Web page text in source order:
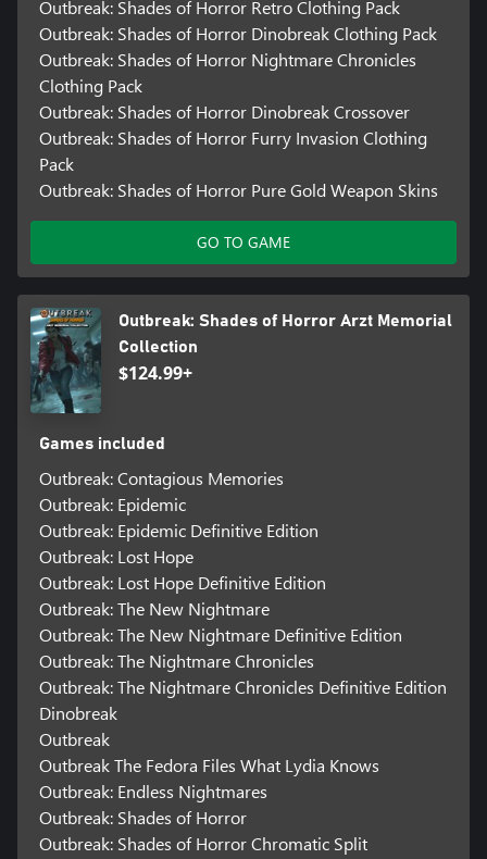
Outbreak: Shades of Horror Retro Clothing Pack
Outbreak: Shades of Horror Dinobreak Clothing Pack
Outbreak: Shades of Horror Nightmare Chronicles
Clothing Pack
Outbreak: Shades of Horror Dinobreak Crossover
Outbreak: Shades of Horror Furry Invasion Clothing
Pack
Outbreak: Shades of Horror Pure Gold Weapon Skins
GO TO GAME
Outbreak: Shades of Horror Arzt Memorial
Collection
$124.99+
Games included
Outbreak: Contagious Memories
Outbreak: Epidemic
Outbreak: Epidemic Definitive Edition
Outbreak: Lost Hope
Outbreak: Lost Hope Definitive Edition
Outbreak: The New Nightmare
Outbreak: The New Nightmare Definitive Edition
Outbreak: The Nightmare Chronicles
Outbreak: The Nightmare Chronicles Definitive Edition
Dinobreak
Outbreak
Outbreak The Fedora Files What Lydia Knows
Outbreak: Endless Nightmares
Outbreak: Shades of Horror
Outbreak: Shades of Horror Chromatic Split